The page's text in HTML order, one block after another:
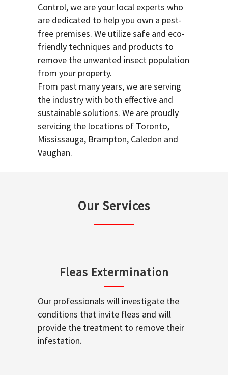
Control, we are your local experts who
are dedicated to help you own a pest-
free premises. We utilize safe and eco-
friendly techniques and products to
remove the unwanted insect population
from your property.
From past many years, we are serving
the industry with both effective and
sustainable solutions. We are proudly
servicing the locations of Toronto,
Mississauga, Brampton, Caledon and
Vaughan.
Our Services
Fleas Extermination
Our professionals will investigate the
conditions that invite fleas and will
provide the treatment to remove their
infestation.